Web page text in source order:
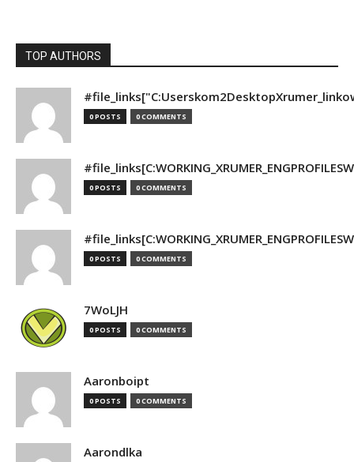
TOP AUTHORS
0 POSTS 0 COMMENTS
0 POSTS 0 COMMENTS
0 POSTS 0 COMMENTS
7WoLJH
0 POSTS 0 COMMENTS
Aaronboipt
0 POSTS 0 COMMENTS
Aarondlka